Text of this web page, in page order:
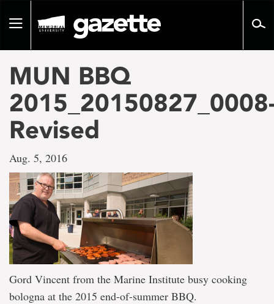
pageToggle
MUN BBQ
Revised
Aug. 5, 2016
Gord Vincent from the Marine Institute busy cooking
bologna at the 2015 end-of-summer BBQ.